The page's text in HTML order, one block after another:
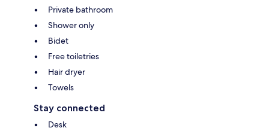
Private bathroom
Shower only
Bidet
Free toiletries
Hair dryer
Towels
Stay connected
Desk